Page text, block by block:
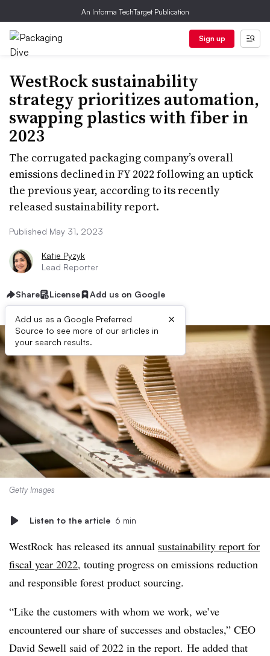
An Informa TechTarget Publication
Sign up
WestRock sustainability
strategy prioritizes automation,
swapping plastics with fiber in
2023
The corrugated packaging company’s overall
emissions declined in FY 2022 following an uptick
the previous year, according to its recently
released sustainability report.
Published May 31, 2023
Katie Pyzyk
Lead Reporter
Share License Add us on Google
Add us as a Google Preferred
Source to see more of our articles in
your search results.
×
Getty Images
Listen to the article 6 min
WestRock has released its annual sustainability report for
fiscal year 2022, touting progress on emissions reduction
and responsible forest product sourcing.
“Like the customers with whom we work, we’ve
encountered our share of successes and obstacles,” CEO
David Sewell said of 2022 in the report. He added that